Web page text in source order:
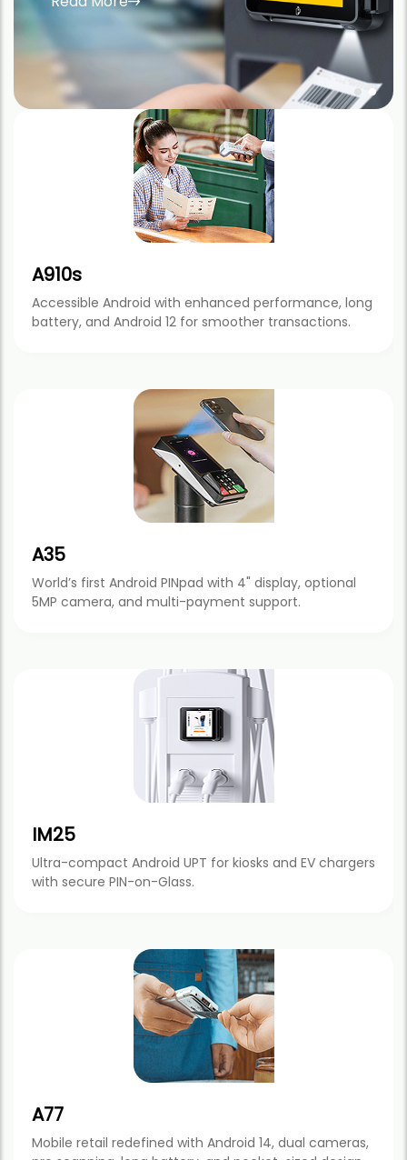
Read More
A910s
Accessible Android with enhanced performance, long
battery, and Android 12 for smoother transactions.
A35
World’s first Android PINpad with 4" display, optional
5MP camera, and multi-payment support.
IM25
Ultra-compact Android UPT for kiosks and EV chargers
with secure PIN-on-Glass.
A77
Mobile retail redefined with Android 14, dual cameras,